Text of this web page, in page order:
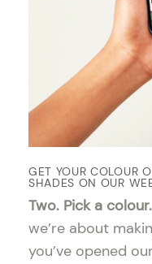
GET YOUR COLOUR
SHADES ON OUR
Two. Pick a colour.
we’re about
you’ve opened